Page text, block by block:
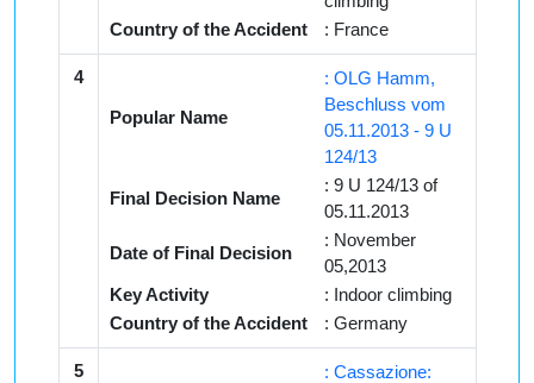
Country of the Accident
: France
4
Popular Name
: OLG Hamm,
Beschluss vom
05.11.2013 - 9 U
124/13
Final Decision Name
: 9 U 124/13 of
05.11.2013
Date of Final Decision
: November
05,2013
Key Activity
: Indoor climbing
Country of the Accident
: Germany
5
: Cassazione: